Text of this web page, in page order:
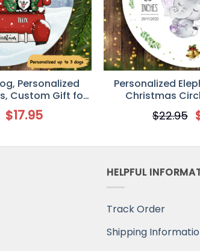
Personalized
Custom Gift for
$17.95
Personalized
Christmas
$22.95
HELPFUL
Track Order
Shipping